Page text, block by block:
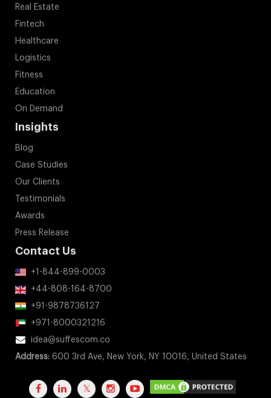
Real Estate
Fintech
Healthcare
Logistics
Fitness
Education
On Demand
Insights
Blog
Case Studies
Our Clients
Testimonials
Awards
Press Release
Contact Us
+1-844-899-0003
+44-808-164-8700
+91-9878736127
+971-8000321216
idea@suffescom.co
Address: 600 3rd Ave, New York, NY 10016, United States